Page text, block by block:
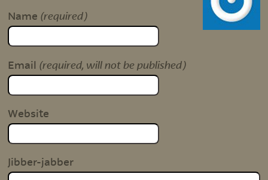
Name (required)
Email (required, will not be published)
Website
Jibber-jabber